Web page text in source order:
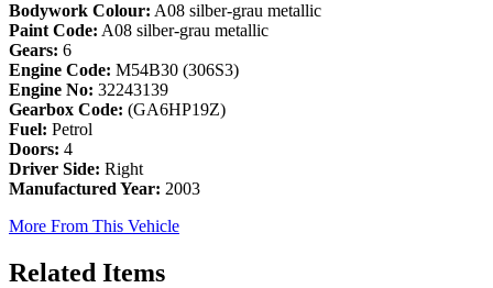
Bodywork Colour: A08 silber-grau metallic
Paint Code: A08 silber-grau metallic
Gears: 6
Engine Code: M54B30 (306S3)
Engine No: 32243139
Gearbox Code: (GA6HP19Z)
Fuel: Petrol
Doors: 4
Driver Side: Right
Manufactured Year: 2003
More From This Vehicle
Related Items